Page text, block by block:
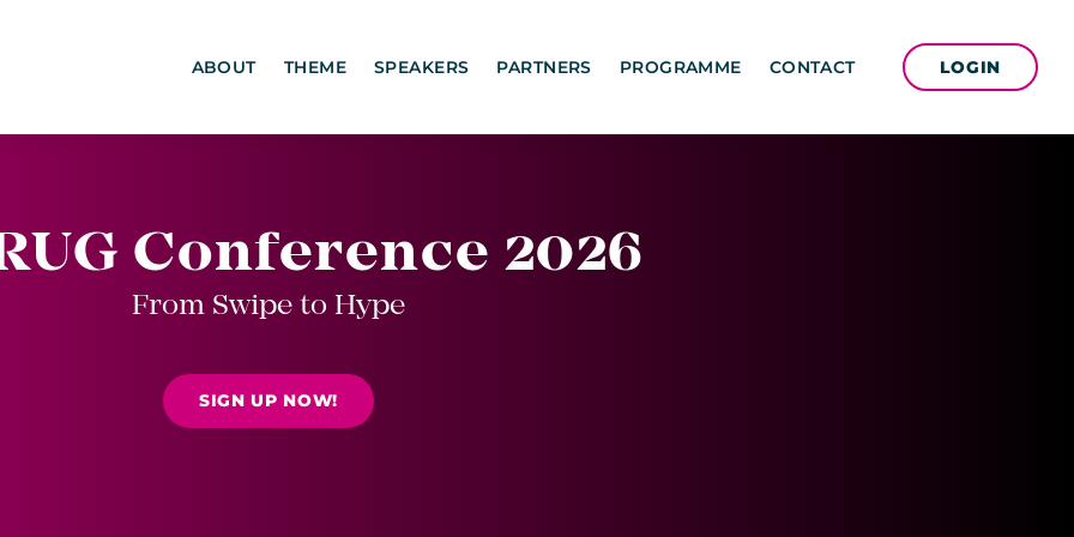
ABOUT THEME SPEAKERS PARTNERS PROGRAMME CONTACT LOGIN
Conference 2026
From Swipe to Hype
SIGN UP NOW!